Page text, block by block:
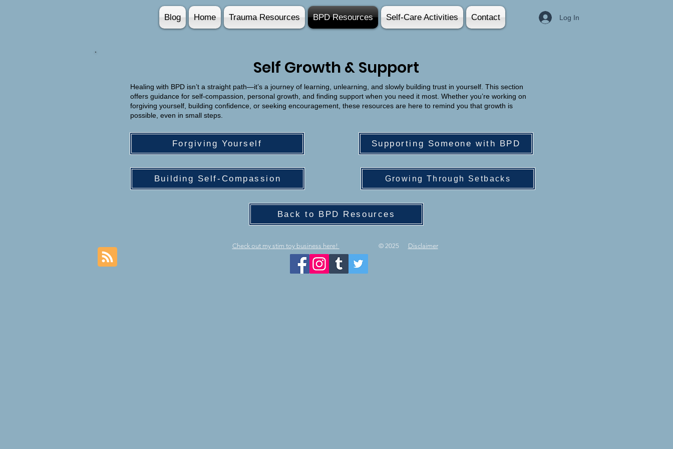
Blog Home Trauma Resources BPD Resources Self-Care Activities Contact Log In
Forgiving Yourself
Building Self-Compassion
Supporting Someone with BPD
Growing Through Setbacks
Back to BPD Resources
Self Growth & Support
Healing with BPD isn’t a straight path—it’s a journey of learning, unlearning, and slowly building trust in yourself. This section
offers guidance for self-compassion, personal growth, and finding support when you need it most. Whether you’re working on
forgiving yourself, building confidence, or seeking encouragement, these resources are here to remind you that growth is
possible, even in small steps.
Check out my stim toy business here! © 2025 Disclaimer